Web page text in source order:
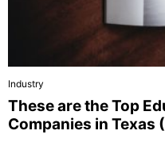
Industry
These are the Top
Companies in Texas